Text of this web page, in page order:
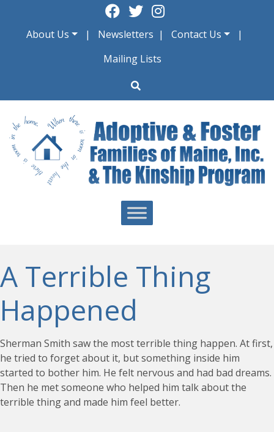
contentAbout Us Newsletters
Contact Us
Mailing Lists
A Terrible Thing
Happened
Sherman Smith saw the most terrible thing happen. At first,
he tried to forget about it, but something inside him
started to bother him. He felt nervous and had bad dreams.
Then he met someone who helped him talk about the
terrible thing and made him feel better.